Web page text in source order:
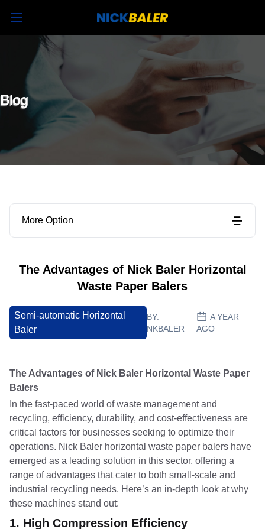
Blog
More Option
The Advantages of Nick Baler Horizontal
Waste Paper Balers
Semi-automatic Horizontal
Baler
BY:
NKBALER
A YEAR
AGO
The Advantages of Nick Baler Horizontal Waste Paper
Balers
In the fast-paced world of waste management and
recycling, efficiency, durability, and cost-effectiveness are
critical factors for businesses seeking to optimize their
operations. Nick Baler horizontal waste paper balers have
emerged as a leading solution in this sector, offering a
range of advantages that cater to both small-scale and
industrial recycling needs. Here’s an in-depth look at why
these machines stand out:
1. High Compression Efficiency